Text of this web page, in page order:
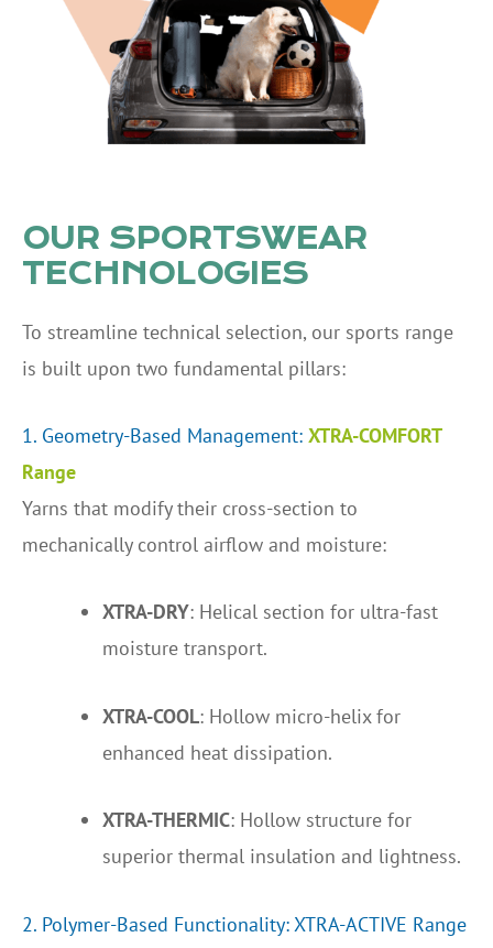
OUR SPORTSWEAR
TECHNOLOGIES
To streamline technical selection, our sports range
is built upon two fundamental pillars:
1. Geometry-Based Management: XTRA-COMFORT
Range
Yarns that modify their cross-section to
mechanically control airflow and moisture:
XTRA-DRY: Helical section for ultra-fast
moisture transport.
XTRA-COOL: Hollow micro-helix for
enhanced heat dissipation.
XTRA-THERMIC: Hollow structure for
superior thermal insulation and lightness.
2. Polymer-Based Functionality: XTRA-ACTIVE Range